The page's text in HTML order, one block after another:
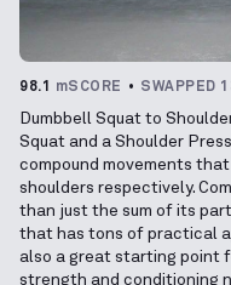
98.1 mSCORE SWAPPED
Dumbbell Squat to
Squat and a Shoulder
compound movements
shoulders respectively.
than just the sum of its
that has tons of practical
also a great starting point
strength and conditioning